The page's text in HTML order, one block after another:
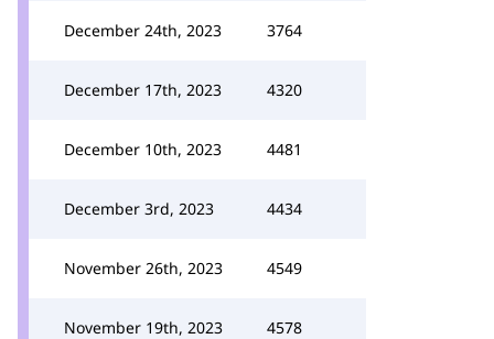
December 24th, 2023 3764
December 17th, 2023 4320
December 10th, 2023 4481
December 3rd, 2023 4434
November 26th, 2023 4549
November 19th, 2023 4578